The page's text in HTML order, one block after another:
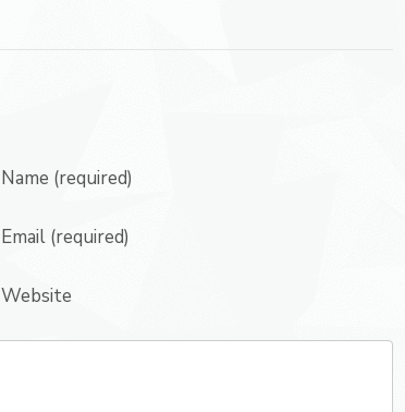
Name (required)
Email (required)
Website